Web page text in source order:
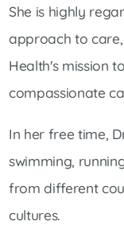
She is highly
approach to
Health's mission
compassionate
In her free time,
swimming,
from different
cultures.